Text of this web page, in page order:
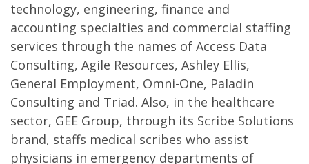
technology, engineering, finance and
accounting specialties and commercial staffing
services through the names of Access Data
Consulting, Agile Resources, Ashley Ellis,
General Employment, Omni-One, Paladin
Consulting and Triad. Also, in the healthcare
sector, GEE Group, through its Scribe Solutions
brand, staffs medical scribes who assist
physicians in emergency departments of